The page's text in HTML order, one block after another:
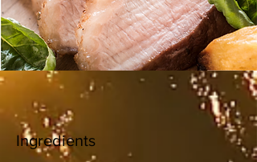
Ingredients